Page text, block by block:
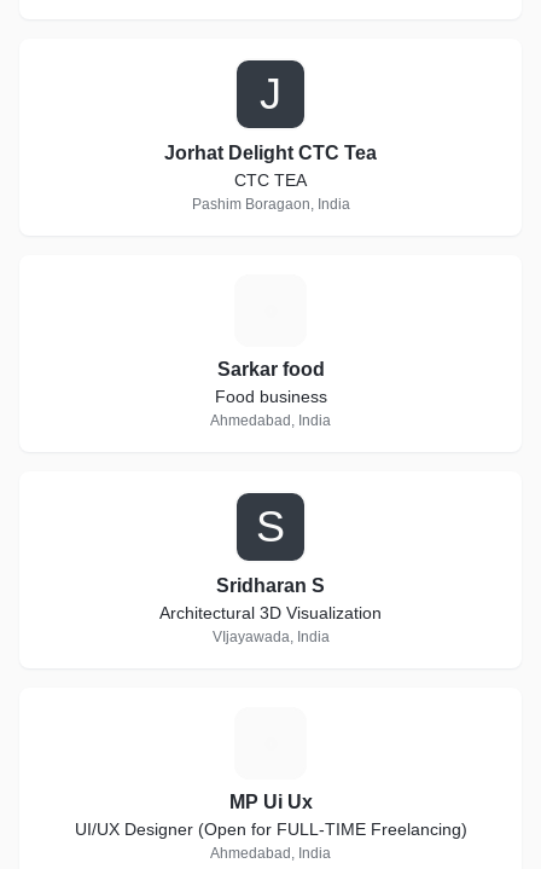
J
Jorhat Delight CTC Tea
CTC TEA
Pashim Boragaon, India
Sarkar food
Food business
Ahmedabad, India
S
Sridharan S
Architectural 3D Visualization
VIjayawada, India
MP Ui Ux
UI/UX Designer (Open for FULL-TIME Freelancing)
Ahmedabad, India